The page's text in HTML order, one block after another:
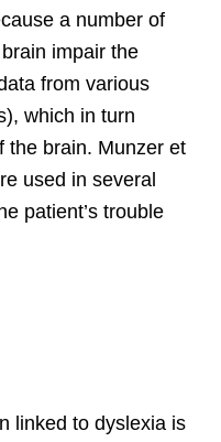
a number of
impair the
from various
which in turn
the brain. Munzer et
used in several
patient’s trouble
linked to dyslexia is